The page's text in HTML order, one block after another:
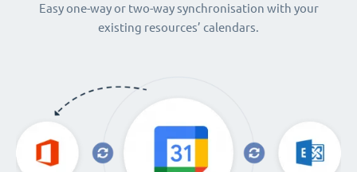
Easy one-way or two-way synchronisation with your
existing resources’ calendars.